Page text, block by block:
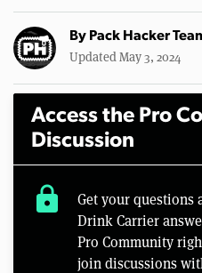
By Pack Hacker
Updated May 3, 2024
Access the Pro
Discussion
lock
Get your questions
Drink Carrier
Pro Community
join discussions